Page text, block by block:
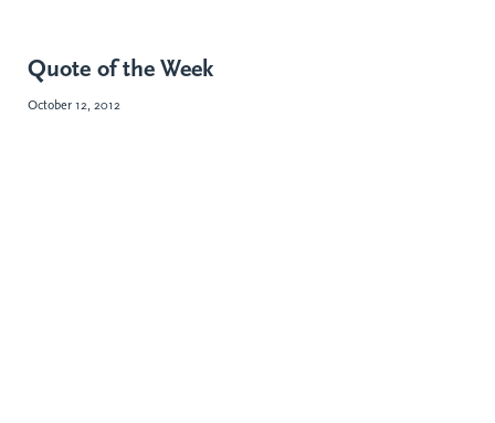
Quote of the Week
October 12, 2012